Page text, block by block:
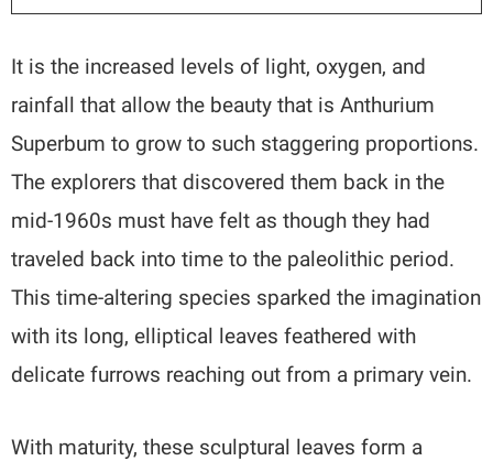
It is the increased levels of light, oxygen, and
rainfall that allow the beauty that is Anthurium
Superbum to grow to such staggering proportions.
The explorers that discovered them back in the
mid-1960s must have felt as though they had
traveled back into time to the paleolithic period.
This time-altering species sparked the imagination
with its long, elliptical leaves feathered with
delicate furrows reaching out from a primary vein.
With maturity, these sculptural leaves form a